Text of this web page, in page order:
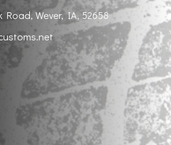
Road, Wever, IA, 52658